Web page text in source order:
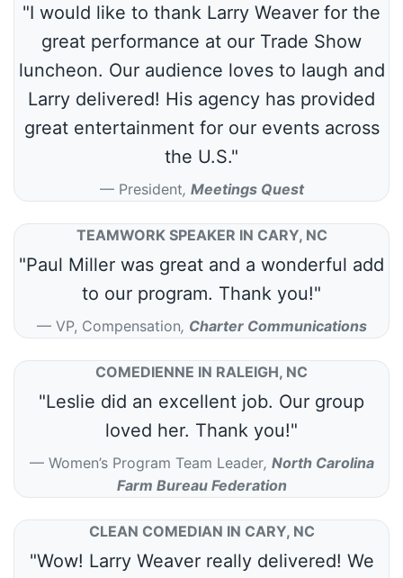
"I would like to thank Larry Weaver for the
great performance at our Trade Show
luncheon. Our audience loves to laugh and
Larry delivered! His agency has provided
great entertainment for our events across
the U.S."
President, Meetings Quest
TEAMWORK SPEAKER IN CARY, NC
"Paul Miller was great and a wonderful add
to our program. Thank you!"
VP, Compensation, Charter Communications
COMEDIENNE IN RALEIGH, NC
"Leslie did an excellent job. Our group
loved her. Thank you!"
Women’s Program Team Leader, North Carolina
Farm Bureau Federation
CLEAN COMEDIAN IN CARY, NC
"Wow! Larry Weaver really delivered! We